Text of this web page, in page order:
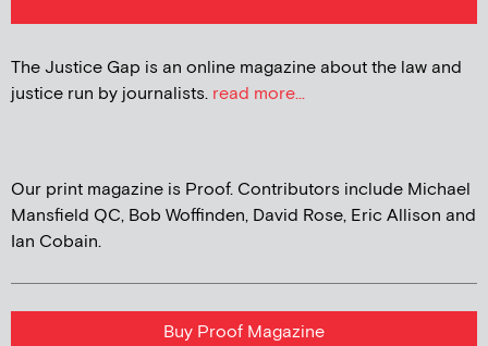
The Justice Gap is an online magazine about the law and
justice run by journalists. read more...
Our print magazine is Proof. Contributors include Michael
Mansfield QC, Bob Woffinden, David Rose, Eric Allison and
Ian Cobain.
Buy Proof Magazine